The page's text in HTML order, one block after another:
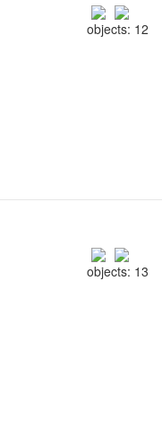
objects: 12
objects: 13